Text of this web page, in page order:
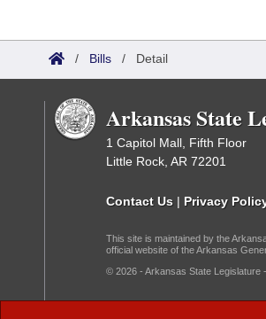
/ Bills / Detail
Arkansas State
1 Capitol Mall, Fifth Floor
Little Rock, AR 72201
Contact Us | Privacy
This site is maintained by the
official website of the Arkansas
© 2026 - Arkansas State Legislature -